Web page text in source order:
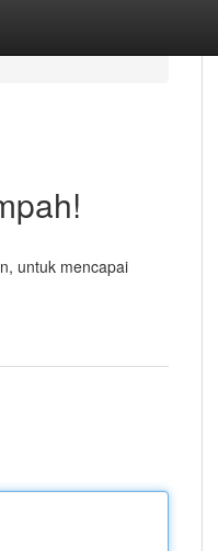
untuk mencapai